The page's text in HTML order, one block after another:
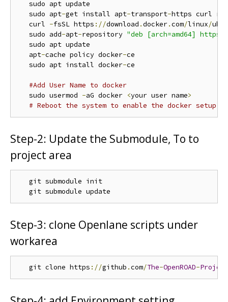
   sudo apt update
   sudo apt
-get install apt-transport-https curl
   curl
-fsSL https ://download .docker.com/linux/
   sudo add
-apt-repository "deb [arch=amd64]
   sudo apt update
   apt
-cache policy docker-ce
   sudo apt install docker
-ce
#Add User Name to docker
   sudo usermod
-aG docker <your user name>
# Reboot the system to enable the docker setup
Step-2: Update the Submodule, To to
project area
   git submodule init
Step-3: clone Openlane scripts under
workarea
   git clone https
://github .com/The-OpenROAD-Project